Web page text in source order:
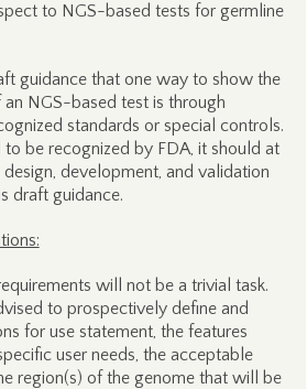
to NGS-based tests for germline
guidance that one way to show the
NGS-based test is through
standards or special controls.
be recognized by FDA, it should at
development, and validation
draft guidance.
will not be a trivial task.
to prospectively define and
for use statement, the features
user needs, the acceptable
region(s) of the genome that will be